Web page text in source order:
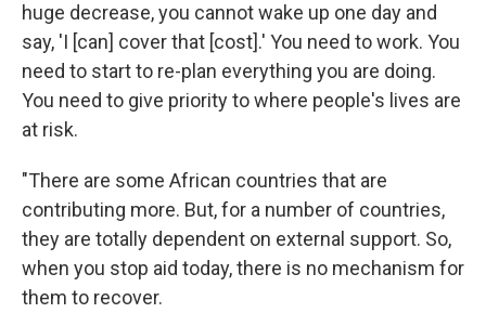
huge decrease, you cannot wake up one day and
say, 'I [can] cover that [cost].' You need to work. You
need to start to re-plan everything you are doing.
You need to give priority to where people's lives are
at risk.
"There are some African countries that are
contributing more. But, for a number of countries,
they are totally dependent on external support. So,
when you stop aid today, there is no mechanism for
them to recover.